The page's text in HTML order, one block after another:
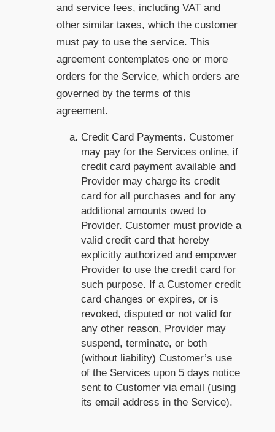
and service fees, including VAT and
other similar taxes, which the customer
must pay to use the service. This
agreement contemplates one or more
orders for the Service, which orders are
governed by the terms of this
agreement.
Credit Card Payments. Customer
may pay for the Services online, if
credit card payment available and
Provider may charge its credit
card for all purchases and for any
additional amounts owed to
Provider. Customer must provide a
valid credit card that hereby
explicitly authorized and empower
Provider to use the credit card for
such purpose. If a Customer credit
card changes or expires, or is
revoked, disputed or not valid for
any other reason, Provider may
suspend, terminate, or both
(without liability) Customer’s use
of the Services upon 5 days notice
sent to Customer via email (using
its email address in the Service).